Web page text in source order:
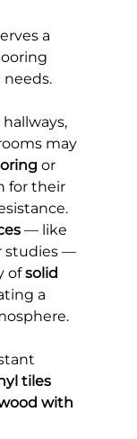
a
may
or
for their
— like
studies —
of solid
a
tiles
with